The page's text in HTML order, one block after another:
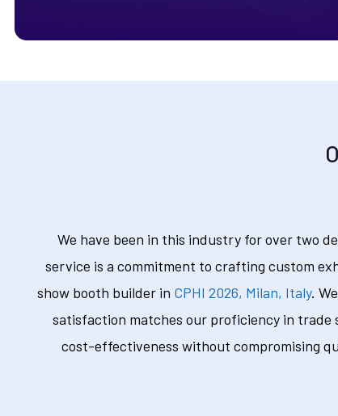
We have been in this industry for over two
service is a commitment to crafting custom
show booth builder in CPHI 2026, Milan, Italy.
satisfaction matches our proficiency in
cost-effectiveness without compromising